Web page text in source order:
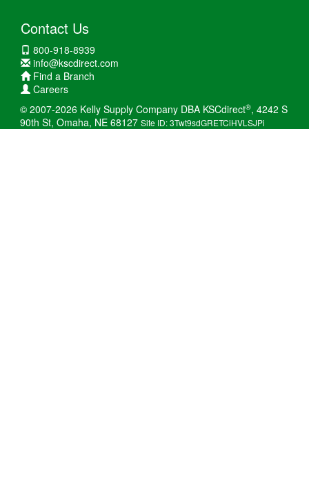
Contact Us
800-918-8939
info@kscdirect.com
Find a Branch
Careers
© 2007-2026 Kelly Supply Company DBA KSCdirect®, 4242 S
90th St, Omaha, NE 68127 Site ID: 3Twt9sdGRETCiHVLSJPi